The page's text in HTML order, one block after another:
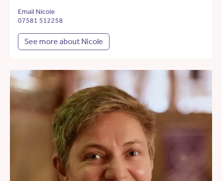
Email Nicole
07581 512258
See more about Nicole